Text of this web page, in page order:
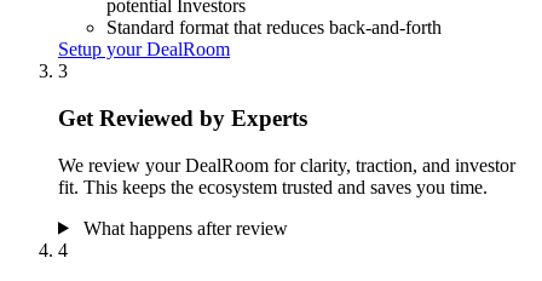
potential Investors
Standard format that reduces back-and-forth
Setup your DealRoom
3
Get Reviewed by Experts
We review your DealRoom for clarity, traction, and investor
fit. This keeps the ecosystem trusted and saves you time.
What happens after review
4